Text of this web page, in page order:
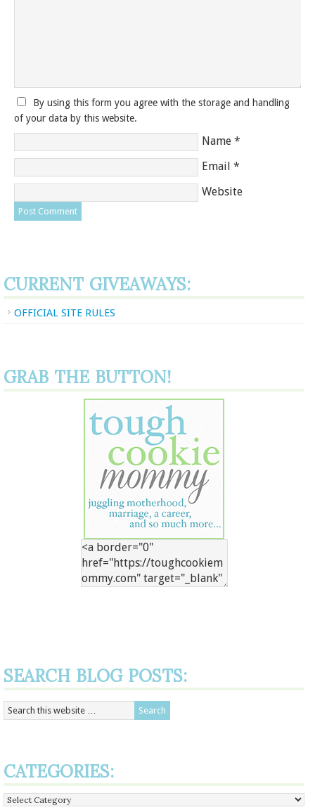
By using this form you agree with the storage and handling
of your data by this website.
Name *
Email *
Website
CURRENT GIVEAWAYS:
OFFICIAL SITE RULES
GRAB THE BUTTON!
SEARCH BLOG POSTS:
CATEGORIES:
Categories: